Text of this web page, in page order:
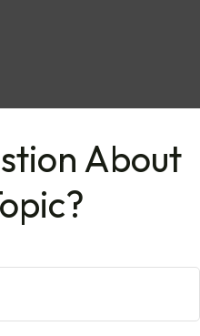
About